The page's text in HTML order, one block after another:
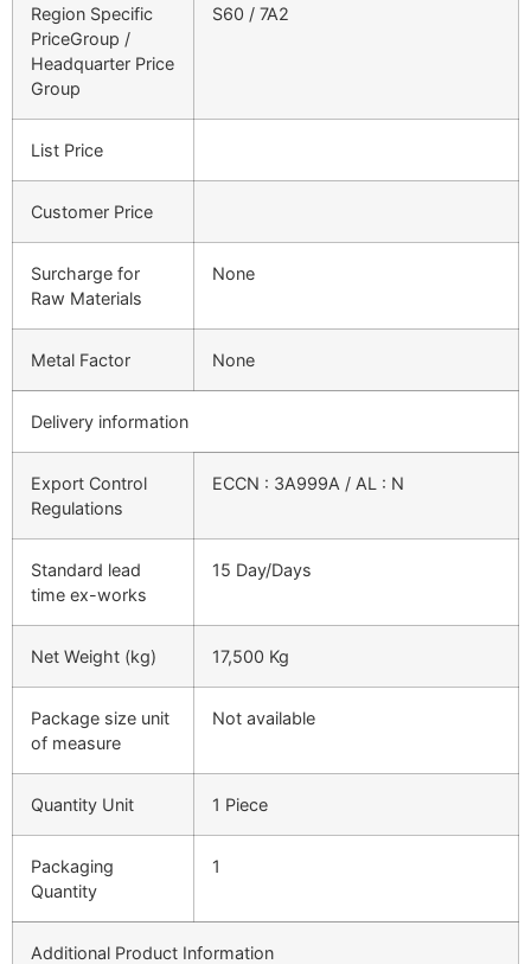
Region Specific
PriceGroup /
Headquarter Price
Group
S60 / 7A2
List Price
Customer Price
Surcharge for
Raw Materials
None
Metal Factor None
Delivery information
Export Control
Regulations
ECCN : 3A999A / AL : N
Standard lead
time ex-works
15 Day/Days
Net Weight (kg) 17,500 Kg
Package size unit
of measure
Not available
Quantity Unit 1 Piece
Packaging
Quantity
1
Additional Product Information